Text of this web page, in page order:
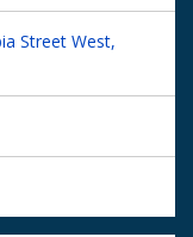
Street West,